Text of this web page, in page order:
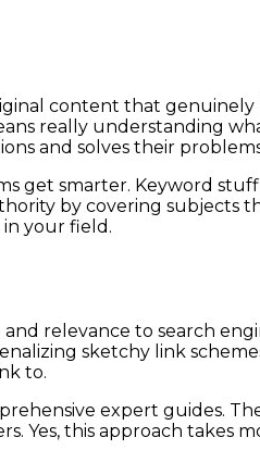
content that genuinely
really understanding
and solves their
get smarter. Keyword
by covering subjects
in your field.
relevance to search
sketchy link
to.
expert guides.
Yes, this approach takes